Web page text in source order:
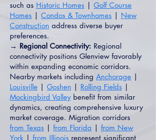
such as Historic Homes | Golf Course
Homes | Condos & Townhomes | New
Construction address diverse buyer
preferences.
→ Regional Connectivity: Regional
connectivity positions Glenview favorably
within expanding economic corridors.
Nearby markets including Anchorage |
Louisville | Goshen | Rolling Fields |
Mockingbird Valleybenefit from similar
dynamics, creating comprehensive luxury
market coverage. Migration corridors
from Texas | from Florida | from New
York | from Illinois represent significant